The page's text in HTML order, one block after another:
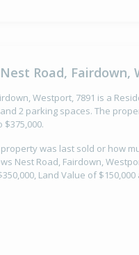
Road, Fairdown,
Westport, 7891 is a
2 parking spaces. The
was last sold or how
Nest Road, Fairdown,
Land Value of